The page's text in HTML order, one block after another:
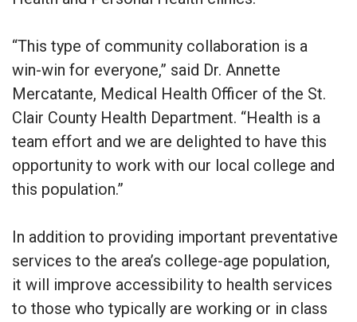
“This type of community collaboration is a
win-win for everyone,” said Dr. Annette
Mercatante, Medical Health Officer of the St.
Clair County Health Department. “Health is a
team effort and we are delighted to have this
opportunity to work with our local college and
this population.”
In addition to providing important preventative
services to the area’s college-age population,
it will improve accessibility to health services
to those who typically are working or in class